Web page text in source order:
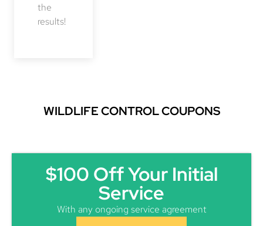
the
results!
WILDLIFE CONTROL COUPONS
$100 Off Your Initial
Service
With any ongoing service agreement